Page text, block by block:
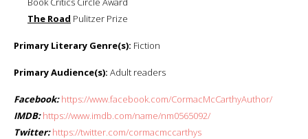
The Road Pulitzer Prize
Primary Literary Genre(s): Fiction
Primary Audience(s): Adult readers
Facebook: https://www.facebook.com/CormacMcCarthyAuthor/
IMDB: https://www.imdb.com/name/nm0565092/
Twitter: https://twitter.com/cormacmccarthys